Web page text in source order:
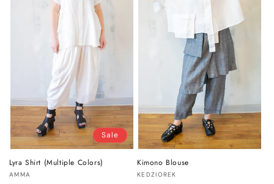
Sale
Lyra Shirt (Multiple Colors)
Vendor:
AMMA
Kimono Blouse
Vendor:
KEDZIOREK